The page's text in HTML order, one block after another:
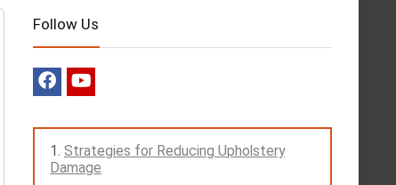
Follow Us
Strategies for Reducing Upholstery
Damage